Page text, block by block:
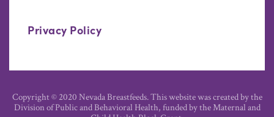
Privacy Policy
Copyright © 2020 Nevada Breastfeeds. This website was created by the
Division of Public and Behavioral Health, funded by the Maternal and